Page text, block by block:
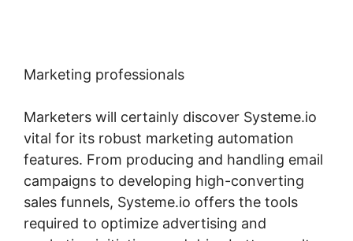
Marketing professionals
Marketers will certainly discover Systeme.io
vital for its robust marketing automation
features. From producing and handling email
campaigns to developing high-converting
sales funnels, Systeme.io offers the tools
required to optimize advertising and